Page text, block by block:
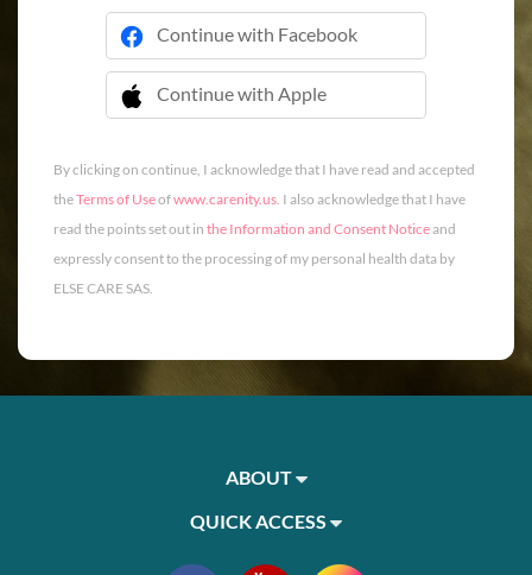
Continue with Facebook
Continue with Apple
 Continue with Apple
By clicking on continue, I acknowledge that I have read and accepted
theTerms of Useofwww.carenity.us. I also acknowledge that I have
read the points set out in the Information and Consent Noticeand
expressly consent to the processing of my personal health data by
ELSE CARE SAS.
ABOUT
QUICK ACCESS